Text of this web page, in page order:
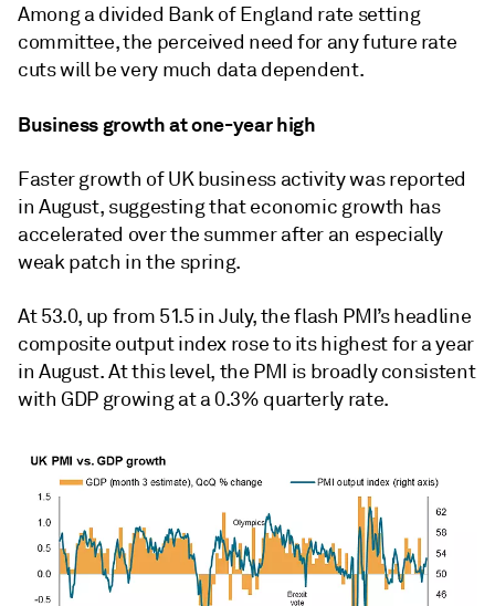
Among a divided Bank of England rate setting
committee, the perceived need for any future rate
cuts will be very much data dependent.
Business growth at one-year high
Faster growth of UK business activity was reported
in August, suggesting that economic growth has
accelerated over the summer after an especially
weak patch in the spring.
At 53.0, up from 51.5 in July, the flash PMI’s headline
composite output index rose to its highest for a year
in August. At this level, the PMI is broadly consistent
with GDP growing at a 0.3% quarterly rate.